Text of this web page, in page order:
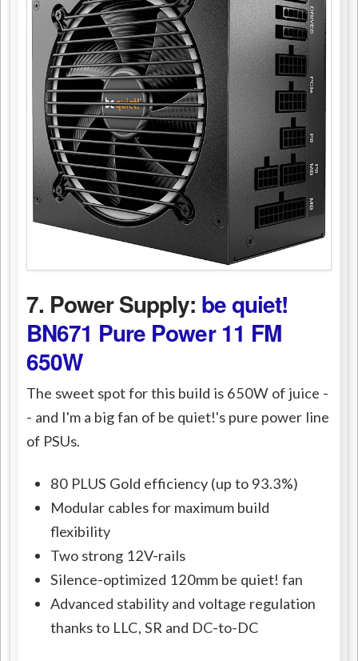
7. Power Supply: be quiet!
BN671 Pure Power 11 FM
650W
The sweet spot for this build is 650W of juice -
- and I'm a big fan of be quiet!'s pure power line
of PSUs.
80 PLUS Gold efficiency (up to 93.3%)
Modular cables for maximum build
flexibility
Two strong 12V-rails
Silence-optimized 120mm be quiet! fan
Advanced stability and voltage regulation
thanks to LLC, SR and DC-to-DC